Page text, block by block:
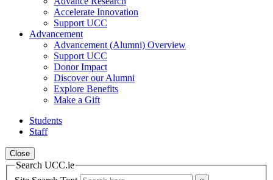
Accelerate Innovation
Support UCC
Advancement
Advancement (Alumni) Overview
Support UCC
Donor Impact
Discover our Alumni
Explore Benefits
Make a Gift
Students
Staff
Close
Search UCC.ie